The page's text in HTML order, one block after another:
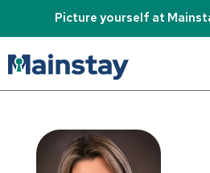
Picture yourself at